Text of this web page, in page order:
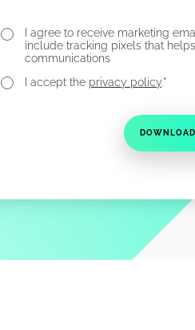
I agree to receive marketing
include tracking pixels that
communications
I accept the privacy policy.*